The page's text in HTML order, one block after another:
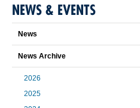
NEWS & EVENTS
News
News Archive
2026
2025